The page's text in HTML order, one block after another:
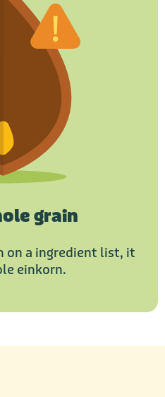
grain
on a ingredient list, it
einkorn.